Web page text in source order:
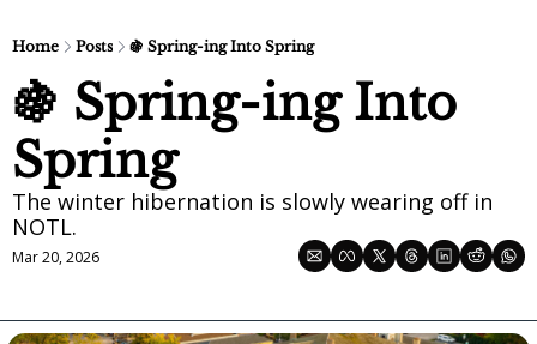
Home Posts 🍇 Spring-ing Into Spring
🍇 Spring-ing Into
Spring
The winter hibernation is slowly wearing off in
NOTL.
Mar 20, 2026